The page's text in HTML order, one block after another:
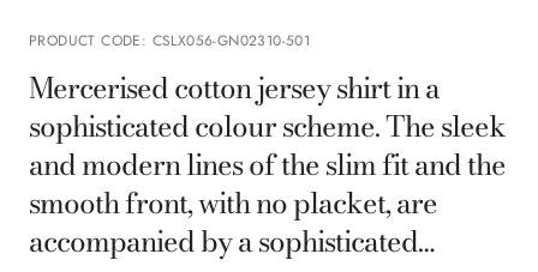
PRODUCT CODE: CSLX056-GN02310-501
Mercerised cotton jersey shirt in a
sophisticated colour scheme. The sleek
and modern lines of the slim fit and the
smooth front, with no placket, are
accompanied by a sophisticated